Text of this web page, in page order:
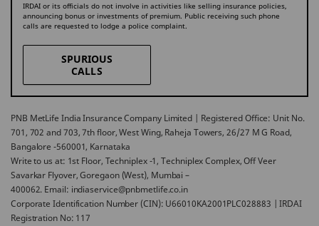
IRDAI or its officials do not involve in activities like selling insurance policies,
announcing bonus or investments of premium. Public receiving such phone
calls are requested to lodge a police complaint.
SPURIOUS
CALLS
PNB MetLife India Insurance Company Limited | Registered Office: Unit No.
701, 702 and 703, 7th floor, West Wing, Raheja Towers, 26/27 M G Road,
Bangalore -560001, Karnataka
Write to us at: 1st Floor, Techniplex -1, Techniplex Complex, Off Veer
Savarkar Flyover, Goregaon (West), Mumbai –
400062. Email: indiaservice@pnbmetlife.co.in
Corporate Identification Number (CIN): U66010KA2001PLC028883 | IRDAI
Registration No: 117